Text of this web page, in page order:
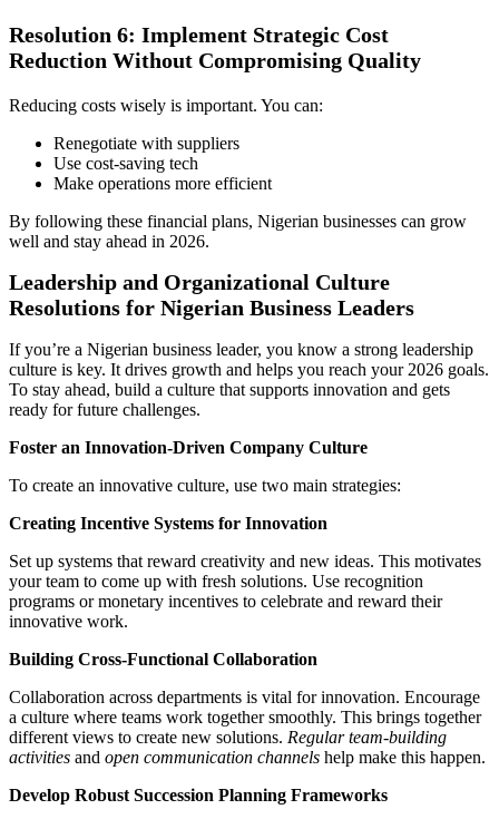
Resolution 6: Implement Strategic Cost
Reduction Without Compromising Quality
Reducing costs wisely is important. You can:
Renegotiate with suppliers
Use cost-saving tech
Make operations more efficient
By following these financial plans, Nigerian businesses can grow
well and stay ahead in 2026.
Leadership and Organizational Culture
Resolutions for Nigerian Business Leaders
If you’re a Nigerian business leader, you know a strong leadership
culture is key. It drives growth and helps you reach your 2026 goals.
To stay ahead, build a culture that supports innovation and gets
ready for future challenges.
Foster an Innovation-Driven Company Culture
To create an innovative culture, use two main strategies:
Creating Incentive Systems for Innovation
Set up systems that reward creativity and new ideas. This motivates
your team to come up with fresh solutions. Use recognition
programs or monetary incentives to celebrate and reward their
innovative work.
Building Cross-Functional Collaboration
Collaboration across departments is vital for innovation. Encourage
a culture where teams work together smoothly. This brings together
different views to create new solutions. Regular team-building
activities and open communication channels help make this happen.
Develop Robust Succession Planning Frameworks